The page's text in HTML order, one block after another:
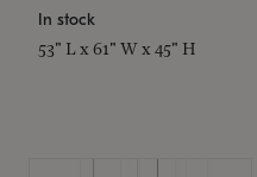
In stock
53" L x 61" W x 45" H